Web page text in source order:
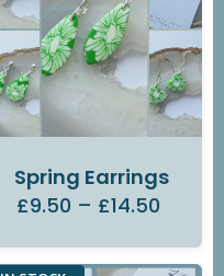
Spring Earrings
£9.50 – £14.50